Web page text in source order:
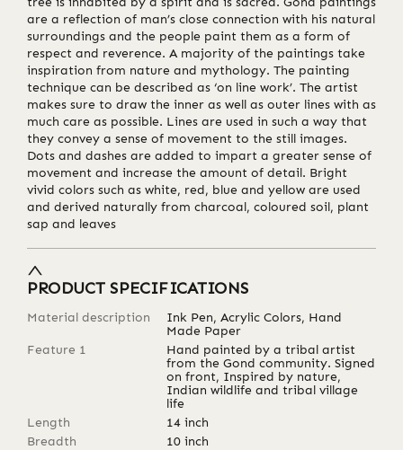
are a reflection of man’s close connection with his natural
surroundings and the people paint them as a form of
respect and reverence. A majority of the paintings take
inspiration from nature and mythology. The painting
technique can be described as ‘on line work’. The artist
makes sure to draw the inner as well as outer lines with as
much care as possible. Lines are used in such a way that
they convey a sense of movement to the still images.
Dots and dashes are added to impart a greater sense of
movement and increase the amount of detail. Bright
vivid colors such as white, red, blue and yellow are used
and derived naturally from charcoal, coloured soil, plant
sap and leaves
PRODUCT SPECIFICATIONS
Material description
Ink Pen, Acrylic Colors, Hand
Made Paper
Feature 1
Hand painted by a tribal artist
from the Gond community. Signed
on front, Inspired by nature,
Indian wildlife and tribal village
life
Length
14 inch
Breadth
10 inch